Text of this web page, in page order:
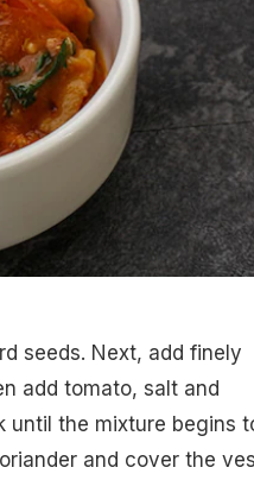
seeds. Next, add finely
add tomato, salt and
until the mixture begins
and cover the